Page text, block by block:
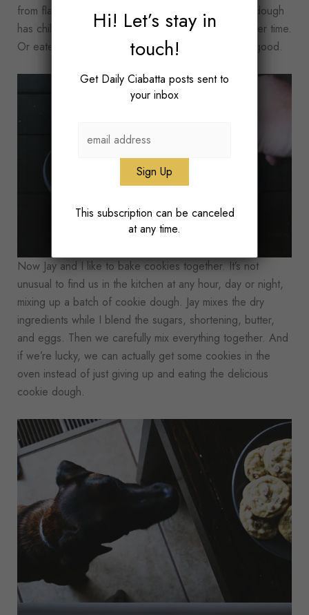
from flattening out too much in the oven. After the dough
has chilled, it can also be frozen and baked at a later time.
Or eaten because raw cookie dough is just so, so good.
Now Jay and I like to bake cookies together. It’s not
unusual to find us in the kitchen at any hour, day or night,
mixing up a batch of cookie dough. Jay mixes the dry
ingredients while I blend the sugars, shortening, butter,
and eggs. Then we carefully mix everything together. And
if we’re lucky, we can actually get some cookies in the
oven instead of just giving up and eating the delicious
cookie dough.
Hi! Let’s stay in
touch!
Get Daily Ciabatta posts sent to
your inbox
This subscription can be canceled
at any time.